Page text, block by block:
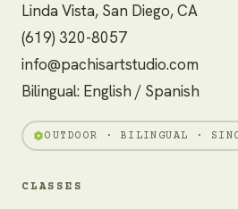
Linda Vista, San Diego, CA
(619) 320-8057
info@pachisartstudio.com
Bilingual: English / Spanish
OUTDOOR · BILINGUAL ·
CLASSES